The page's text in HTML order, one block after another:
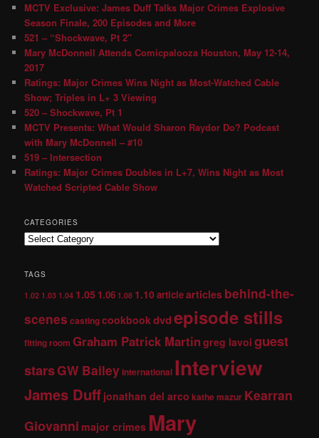
MCTV Exclusive: James Duff Talks Major Crimes Explosive
Season Finale, 200 Episodes and More
521 – “Shockwave, Pt 2″
Mary McDonnell Attends Comicpalooza Houston, May 12-14,
2017
Ratings: Major Crimes Wins Night as Most-Watched Cable
Show; Triples in L+ 3 Viewing
520 – Shockwave, Pt 1
MCTV Presents: What Would Sharon Raydor Do? Podcast
with Mary McDonnell – #10
519 – Intersection
Ratings: Major Crimes Doubles in L+7, Wins Night as Most
Watched Scripted Cable Show
CATEGORIES
TAGS
1.02 1.03 1.04 1.05 1.06 1.08 1.10articlearticles behind-the-
scenes castingcookbookdvdepisode stills
fitting room Graham Patrick Martingreg lavoi guest
starsGW Baileyinternational Interview
James Duff jonathan del arco kathe mazur Kearran
Giovanni major crimes Mary